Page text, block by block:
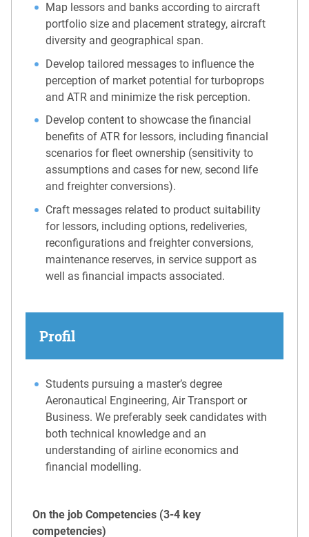
Map lessors and banks according to aircraft
portfolio size and placement strategy, aircraft
diversity and geographical span.
Develop tailored messages to influence the
perception of market potential for turboprops
and ATR and minimize the risk perception.
Develop content to showcase the financial
benefits of ATR for lessors, including financial
scenarios for fleet ownership (sensitivity to
assumptions and cases for new, second life
and freighter conversions).
Craft messages related to product suitability
for lessors, including options, redeliveries,
reconfigurations and freighter conversions,
maintenance reserves, in service support as
well as financial impacts associated.
Profil
Students pursuing a master’s degree
Aeronautical Engineering, Air Transport or
Business. We preferably seek candidates with
both technical knowledge and an
understanding of airline economics and
financial modelling.
On the job Competencies (3-4 key
competencies)